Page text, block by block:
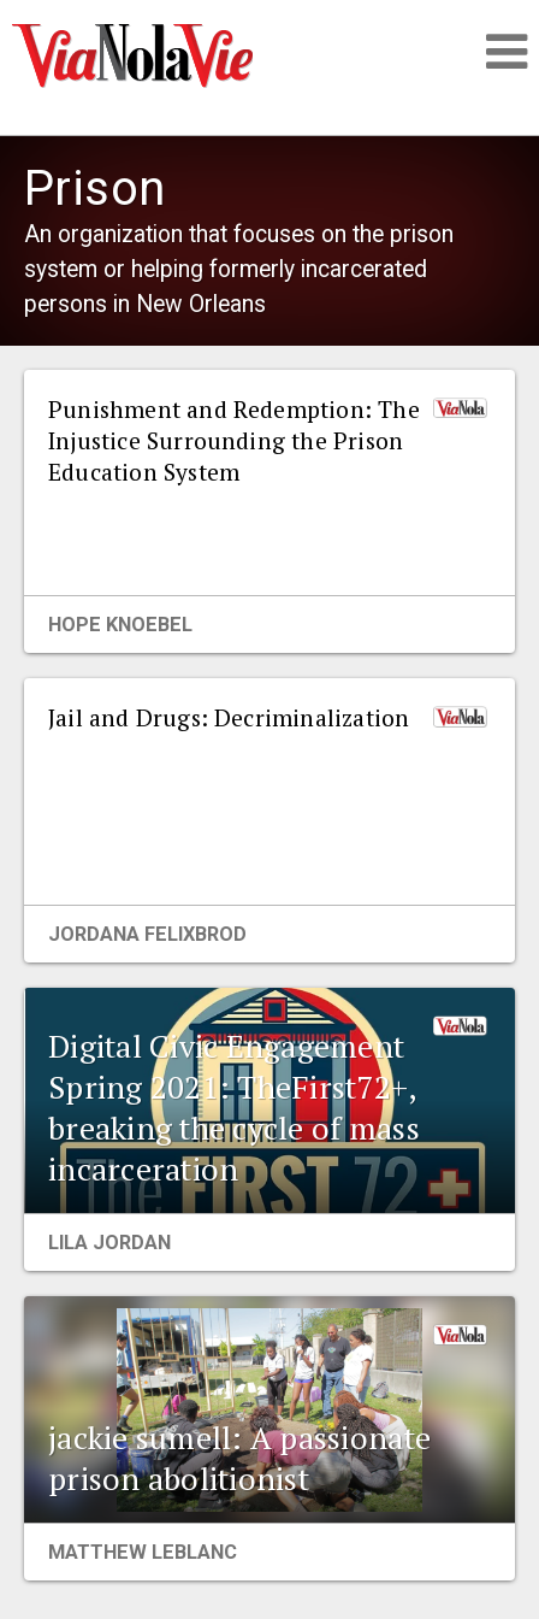
SIGNUP
LOGIN
PEOPLE
ORGANIZATIONS
CITY CONTEXTS
Prison
An organization that focuses on the prison
system or helping formerly incarcerated
persons in New Orleans
Punishment and Redemption: The
Injustice Surrounding the Prison
Education System
HOPE KNOEBEL
Jail and Drugs: Decriminalization
JORDANA FELIXBROD
Digital Civic Engagement
Spring 2021: TheFirst72+,
breaking the cycle of mass
incarceration
LILA JORDAN
jackie sumell: A passionate
prison abolitionist
MATTHEW LEBLANC